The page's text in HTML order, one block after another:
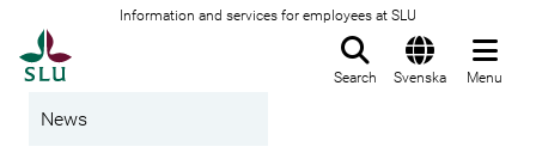
Information and services for employees at SLU
Search Svenska Menu
News